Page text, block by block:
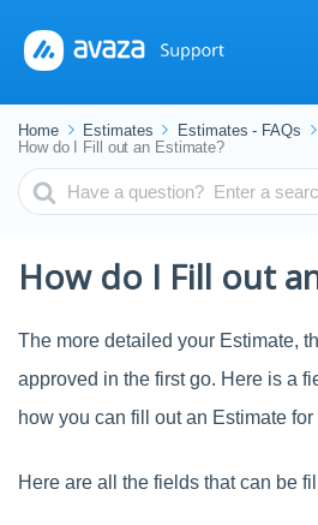
Home Estimates
Estimates - FAQs
How do I Fill out an Estimate?
Search
For
How do I Fill out
The more detailed your Estimate,
approved in the first go. Here is a
how you can fill out an Estimate
Here are all the fields that can be